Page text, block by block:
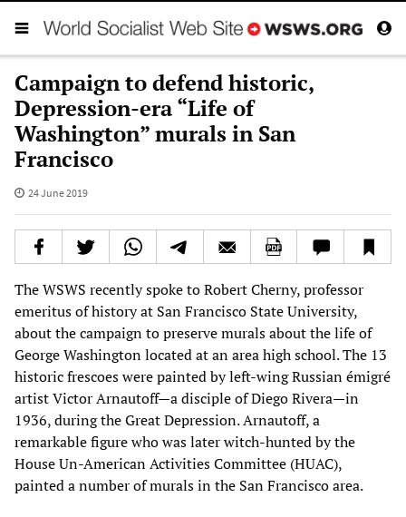
Campaign to defend historic,
Depression-era “Life of
Washington” murals in San
Francisco
24 June 2019
The WSWS recently spoke to Robert Cherny, professor
emeritus of history at San Francisco State University,
about the campaign to preserve murals about the life of
George Washington located at an area high school. The 13
historic frescoes were painted by left-wing Russian émigré
artist Victor Arnautoff—a disciple of Diego Rivera—in
1936, during the Great Depression. Arnautoff, a
remarkable figure who was later witch-hunted by the
House Un-American Activities Committee (HUAC),
painted a number of murals in the San Francisco area.